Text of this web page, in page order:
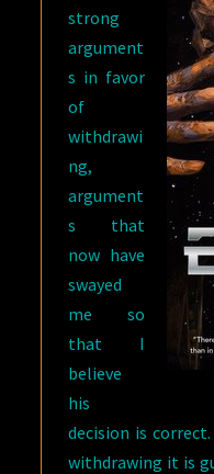
strong
argument
s in favor
of
withdrawi
ng,
argument
s that
now have
swayed
me so
that I
believe
his
decision is
withdrawing it is